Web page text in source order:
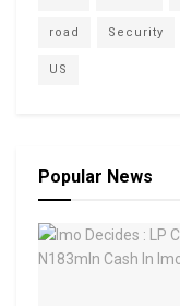
road Security
US
Popular News